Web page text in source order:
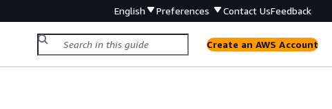
English Preferences Contact UsFeedback
Create an AWS Account